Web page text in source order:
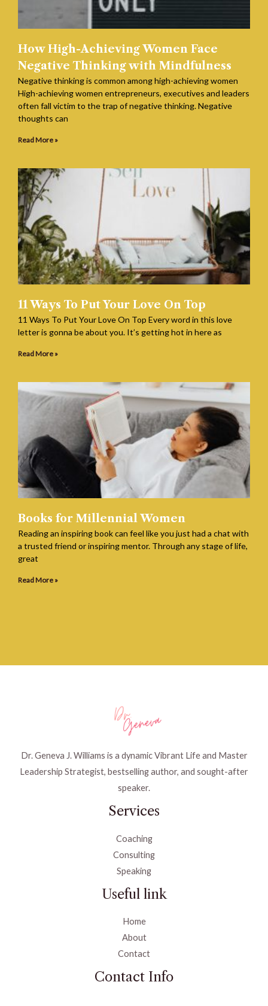
How High-Achieving Women Face
Negative Thinking with Mindfulness
Negative thinking is common among high-achieving women
High-achieving women entrepreneurs, executives and leaders
often fall victim to the trap of negative thinking. Negative
thoughts can
Read More »
11 Ways To Put Your Love On Top
11 Ways To Put Your Love On Top Every word in this love
letter is gonna be about you. It’s getting hot in here as
Read More »
Books for Millennial Women
Reading an inspiring book can feel like you just had a chat with
a trusted friend or inspiring mentor. Through any stage of life,
great
Read More »
Dr. Geneva J. Williams is a dynamic Vibrant Life and Master
Leadership Strategist, bestselling author, and sought-after
speaker.
Services
Coaching
Consulting
Speaking
Useful link
Home
About
Contact
Contact Info